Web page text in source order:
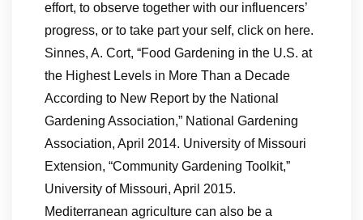
effort, to observe together with our influencers’
progress, or to take part your self, click on here.
Sinnes, A. Cort, “Food Gardening in the U.S. at
the Highest Levels in More Than a Decade
According to New Report by the National
Gardening Association,” National Gardening
Association, April 2014. University of Missouri
Extension, “Community Gardening Toolkit,”
University of Missouri, April 2015.
Mediterranean agriculture can also be a